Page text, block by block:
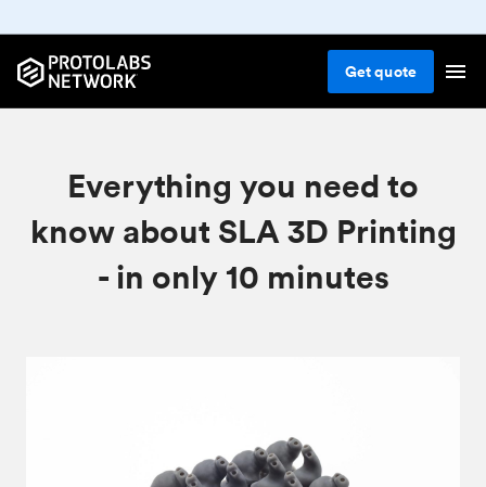
Getquote
Everything you need to
know about SLA 3D Printing
- in only 10 minutes